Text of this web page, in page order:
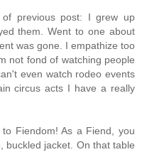
previous post: I grew up
them. Went to one about
was gone. I empathize too
not fond of watching people
even watch rodeo events
circus acts I have a really
Fiendom! As a Fiend, you
buckled jacket. On that table